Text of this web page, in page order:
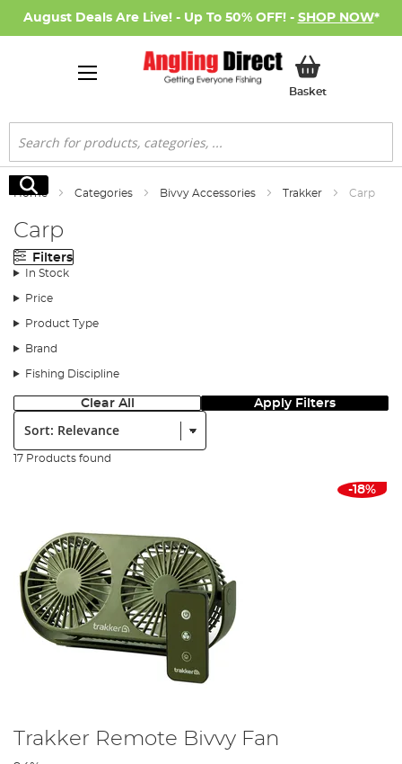
August Deals Are Live! - Up To 50% OFF! - SHOP NOW*
BasketMy Basket
Search
Search
Home Categories Bivvy Accessories Trakker Carp
Carp
Filters
In Stock
Price
Product Type
Brand
Fishing Discipline
Clear All Apply Filters
Sort:
17 Products found
-18%
Trakker Remote Bivvy Fan